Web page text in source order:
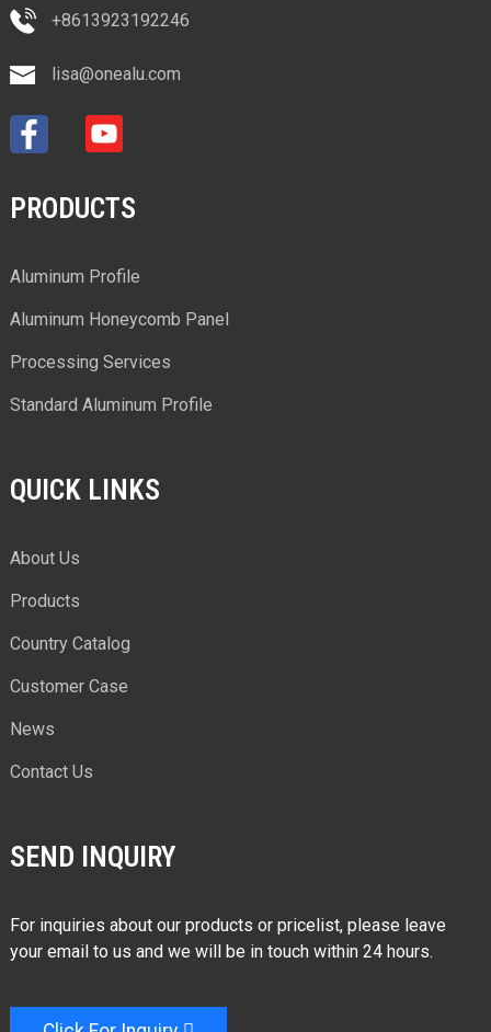
+8613923192246
lisa@onealu.com
PRODUCTS
Aluminum Profile
Aluminum Honeycomb Panel
Processing Services
Standard Aluminum Profile
QUICK LINKS
About Us
Products
Country Catalog
Customer Case
News
Contact Us
SEND INQUIRY
For inquiries about our products or pricelist, please leave
your email to us and we will be in touch within 24 hours.